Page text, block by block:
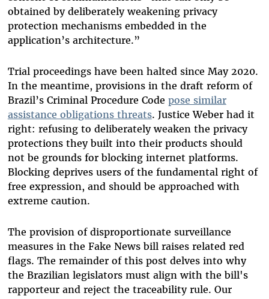
obtained by deliberately weakening privacy
protection mechanisms embedded in the
application’s architecture.”
Trial proceedings have been halted since May 2020.
In the meantime, provisions in the draft reform of
Brazil’s Criminal Procedure Code pose similar
assistance obligations threats. Justice Weber had it
right: refusing to deliberately weaken the privacy
protections they built into their products should
not be grounds for blocking internet platforms.
Blocking deprives users of the fundamental right of
free expression, and should be approached with
extreme caution.
The provision of disproportionate surveillance
measures in the Fake News bill raises related red
flags. The remainder of this post delves into why
the Brazilian legislators must align with the bill's
rapporteur and reject the traceability rule. Our